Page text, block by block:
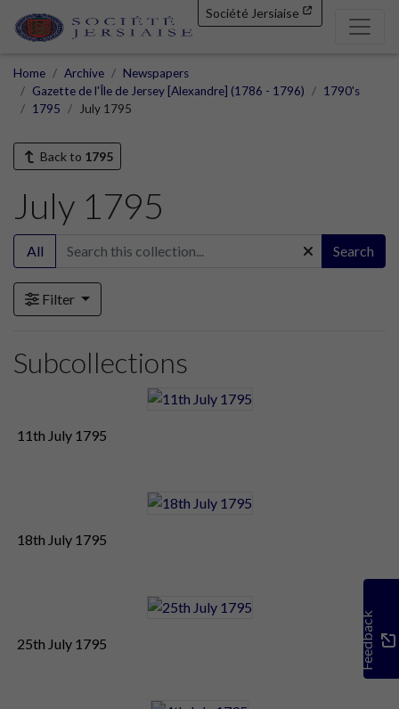
Société Jersiaise
Home Archive
Newspapers
Gazette de l'Île de Jersey [Alexandre] (1786 - 1796)
1790's
1795
July 1795
Back to 1795
July 1795
All Search
Filter
Subcollections
11th July 1795
18th July 1795
25th July 1795 Feedback